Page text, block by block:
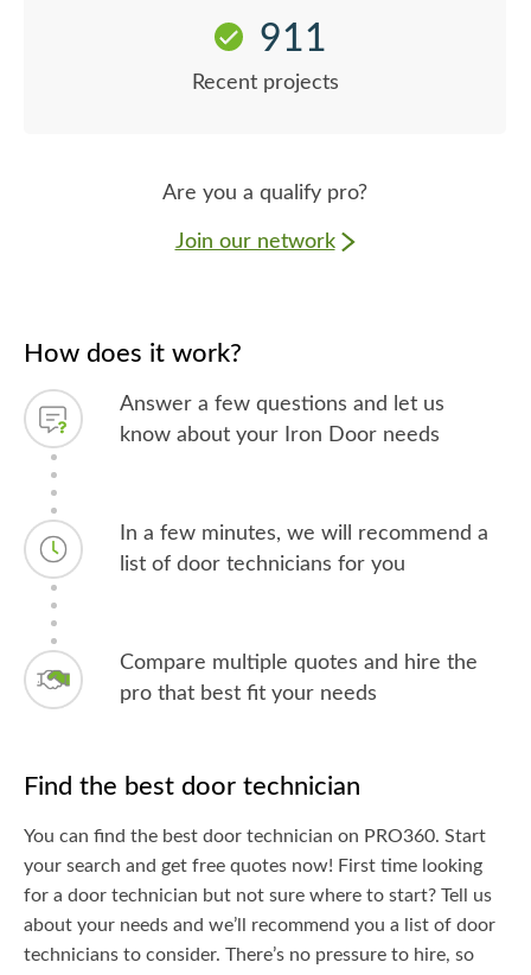
911
Recent projects
Are you a qualify pro?
Join our network
How does it work?
Answer a few questions and let us
know about your Iron Door needs
In a few minutes, we will recommend a
list of door technicians for you
Compare multiple quotes and hire the
pro that best fit your needs
Find the best door technician
You can find the best door technician on PRO360. Start
your search and get free quotes now! First time looking
for a door technician but not sure where to start? Tell us
about your needs and we’ll recommend you a list of door
technicians to consider. There’s no pressure to hire, so